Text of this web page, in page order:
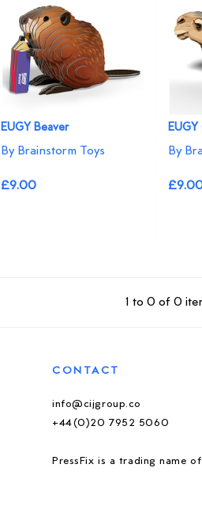
EUGY Beaver
By Brainstorm Toys
£9.00
EUGY
By
1 to 0 of 0
CONTACT
info@cijgroup.co
+44(0)20 7952 5060
PressFix is a trading name